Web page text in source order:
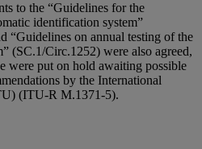
to the “Guidelines for the
identification system”
“Guidelines on annual testing of the
(SC.1/Circ.1252) were also agreed,
were put on hold awaiting possible
by the International
(ITU-R M.1371-5).